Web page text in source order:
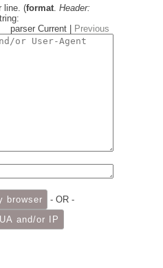
line. (format. Header:
parser Current |
Previous
- OR -